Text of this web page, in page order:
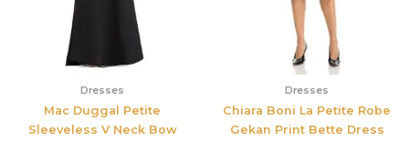
Dresses
Mac Duggal Petite
Sleeveless V Neck Bow
Dresses
Chiara Boni La Petite Robe
Gekan Print Bette Dress